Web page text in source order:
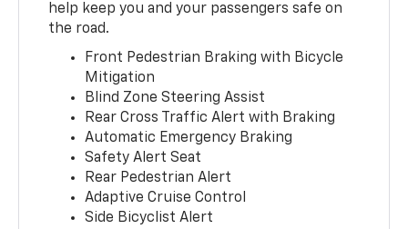
help keep you and your passengers safe on
the road.
Front Pedestrian Braking with Bicycle
Mitigation
Blind Zone Steering Assist
Rear Cross Traffic Alert with Braking
Automatic Emergency Braking
Safety Alert Seat
Rear Pedestrian Alert
Adaptive Cruise Control
Side Bicyclist Alert